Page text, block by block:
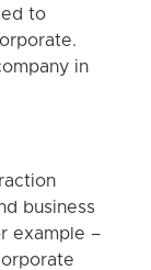
to
in
business
example –